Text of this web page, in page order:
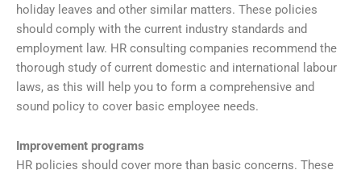
holiday leaves and other similar matters. These policies
should comply with the current industry standards and
employment law. HR consulting companies recommend the
thorough study of current domestic and international labour
laws, as this will help you to form a comprehensive and
sound policy to cover basic employee needs.
Improvement programs
HR policies should cover more than basic concerns. These